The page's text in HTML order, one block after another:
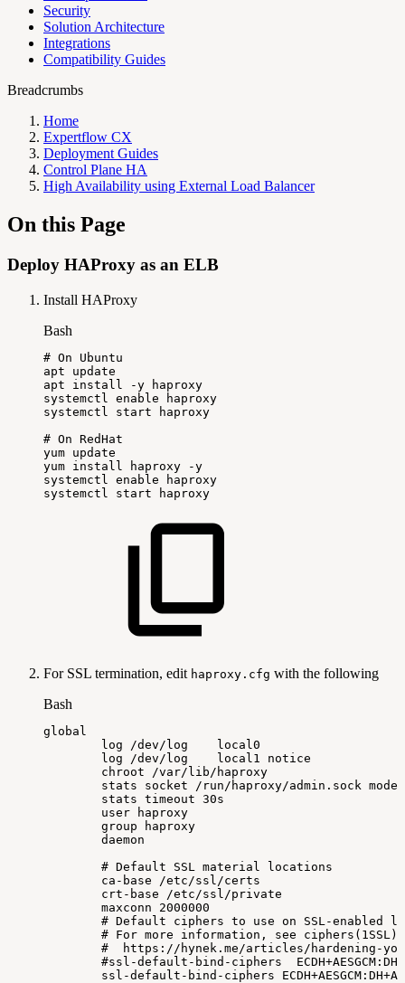
Security
Solution Architecture
Integrations
Compatibility Guides
Breadcrumbs
Home
Expertflow CX
Deployment Guides
Control Plane HA
High Availability using External Load Balancer
On this Page
Deploy HAProxy as an ELB
Install HAProxy
Bash
# On
Ubuntu
apt
update
apt
install -y
haproxy
systemctl
enable
haproxy
systemctl
start
haproxy
# On RedHat
yum update
yum install haproxy
-y
systemctl
enable
haproxy
systemctl
start haproxy
For SSL termination, edit haproxy.cfg with the following
Bash
global
log
/dev/log
local0
log
/dev/log local1
notice
chroot
/var/lib/haproxy
stats
socket /run/haproxy/admin.sock mode
stats timeout 30s
user
haproxy
group
haproxy
daemon
# Default SSL material
locations
ca-base
/etc/ssl/certs
crt-base
/etc/ssl/private
maxconn
2000000
# Default ciphers to use on SSL-enabled
# For more information, see
ciphers(1SSL).
#
https://hynek.me/articles/hardening-
#ssl-default-bind-ciphers
ssl-default-bind-ciphers